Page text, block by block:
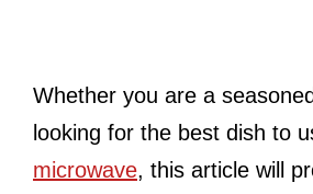
Whether you are a
looking for the best dish to
microwave, this article will